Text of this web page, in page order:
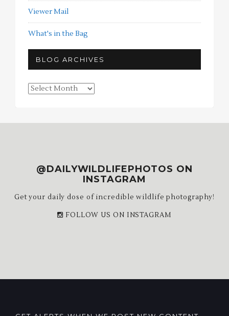
Viewer Mail
What's in the Bag
BLOG ARCHIVES
Blog
@DAILYWILDLIFEPHOTOS ON
INSTAGRAM
Get your daily dose of incredible wildlife photography!
FOLLOW US ON INSTAGRAM